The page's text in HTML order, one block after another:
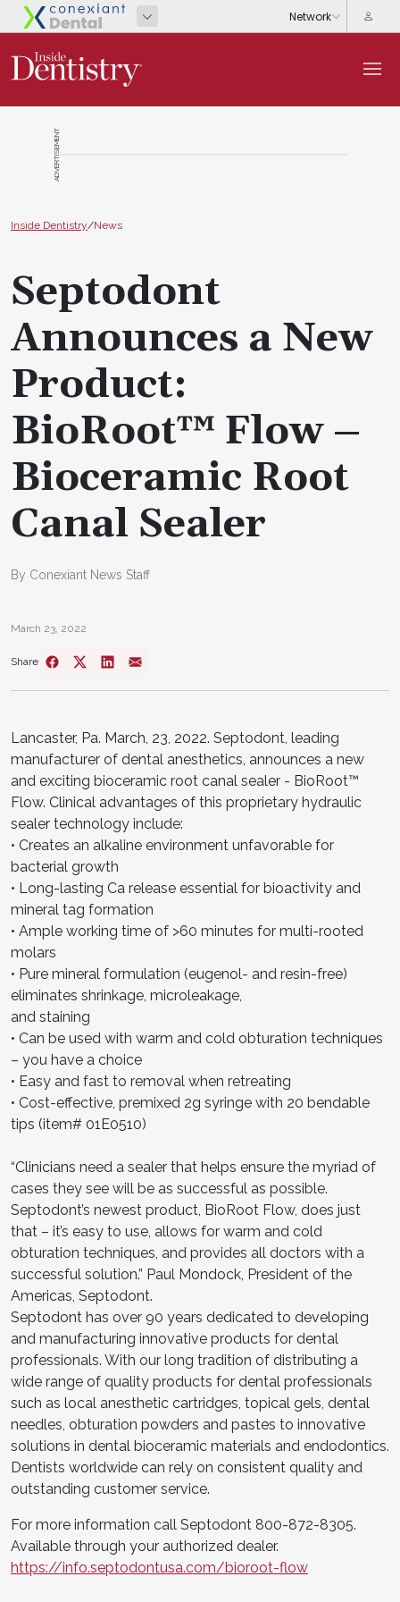
ADVERTISEMENT
Inside Dentistry/News
Septodont
Announces a New
Product:
BioRoot™ Flow –
Bioceramic Root
Canal Sealer
By Conexiant News Staff
March 23, 2022
Share
Lancaster, Pa. March, 23, 2022. Septodont, leading
manufacturer of dental anesthetics, announces a new
and exciting bioceramic root canal sealer - BioRoot™
Flow. Clinical advantages of this proprietary hydraulic
sealer technology include:
• Creates an alkaline environment unfavorable for
bacterial growth
• Long-lasting Ca release essential for bioactivity and
mineral tag formation
• Ample working time of >60 minutes for multi-rooted
molars
• Pure mineral formulation (eugenol- and resin-free)
eliminates shrinkage, microleakage,
and staining
• Can be used with warm and cold obturation techniques
– you have a choice
• Easy and fast to removal when retreating
• Cost-effective, premixed 2g syringe with 20 bendable
tips (item# 01E0510)
“Clinicians need a sealer that helps ensure the myriad of
cases they see will be as successful as possible.
Septodont’s newest product, BioRoot Flow, does just
that – it’s easy to use, allows for warm and cold
obturation techniques, and provides all doctors with a
successful solution.” Paul Mondock, President of the
Americas, Septodont.
Septodont has over 90 years dedicated to developing
and manufacturing innovative products for dental
professionals. With our long tradition of distributing a
wide range of quality products for dental professionals
such as local anesthetic cartridges, topical gels, dental
needles, obturation powders and pastes to innovative
solutions in dental bioceramic materials and endodontics.
Dentists worldwide can rely on consistent quality and
outstanding customer service.
For more information call Septodont 800-872-8305.
Available through your authorized dealer.
https://info.septodontusa.com/bioroot-flow